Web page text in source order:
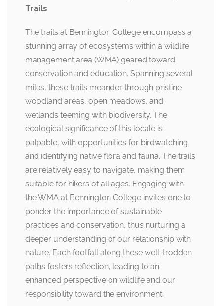
Trails
The trails at Bennington College encompass a
stunning array of ecosystems within a wildlife
management area (WMA) geared toward
conservation and education. Spanning several
miles, these trails meander through pristine
woodland areas, open meadows, and
wetlands teeming with biodiversity. The
ecological significance of this locale is
palpable, with opportunities for birdwatching
and identifying native flora and fauna. The trails
are relatively easy to navigate, making them
suitable for hikers of all ages. Engaging with
the WMA at Bennington College invites one to
ponder the importance of sustainable
practices and conservation, thus nurturing a
deeper understanding of our relationship with
nature. Each footfall along these well-trodden
paths fosters reflection, leading to an
enhanced perspective on wildlife and our
responsibility toward the environment.